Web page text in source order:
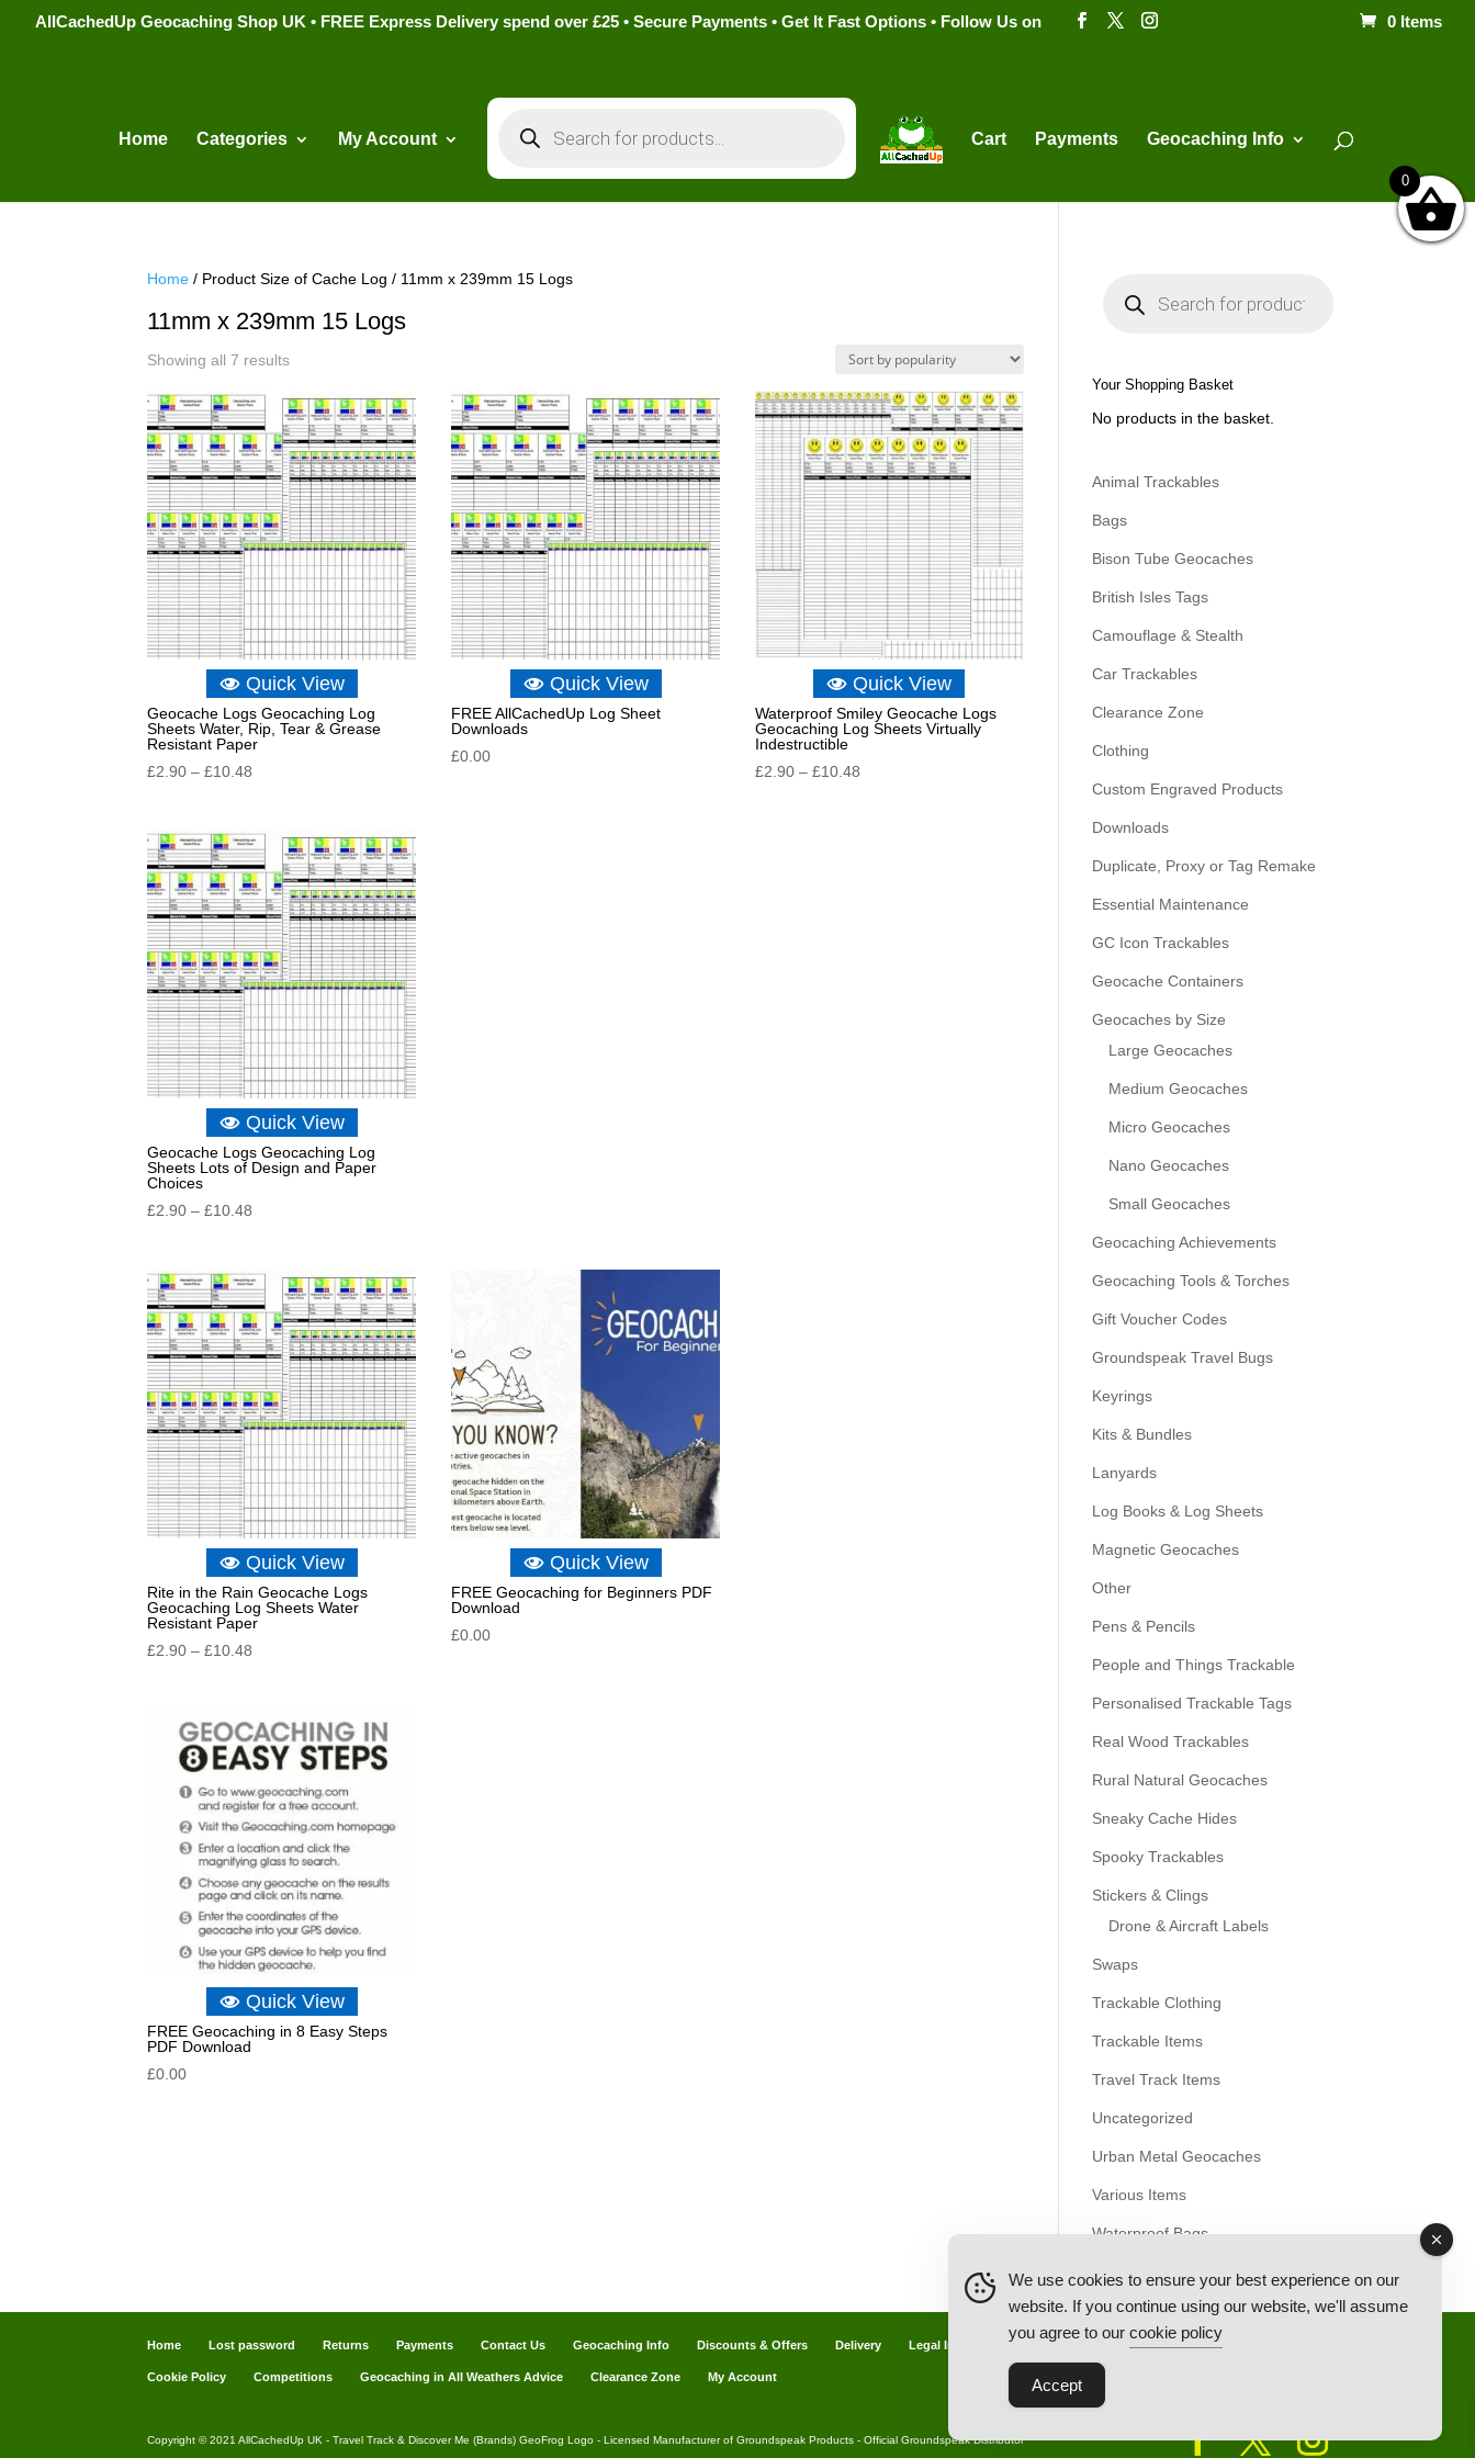
AllCachedUp Geocaching Shop UK • FREE Express Delivery spend over £25 • Secure Payments • Get It Fast Options • Follow Us on 0 Items
Home Categories My Account
search
Cart Payments Geocaching Info
Home / Product Size of Cache Log / 11mm x 239mm 15 Logs
11mm x 239mm 15 Logs
Showing all 7 resultsSorted
popularity
Quick View
Geocache Logs Geocaching Log
Sheets Water, Rip, Tear & Grease
Resistant Paper
£2.90 – £10.48
through
£10.48
Quick View
FREE AllCachedUp Log Sheet
Downloads
£0.00
Quick View
Waterproof Smiley Geocache Logs
Geocaching Log Sheets Virtually
Indestructible
£2.90 – £10.48
Quick View
Geocache Logs Geocaching Log
Sheets Lots of Design and Paper
Choices
£2.90 – £10.48
through
£10.48
Quick View
Rite in the Rain Geocache Logs
Geocaching Log Sheets Water
Resistant Paper
£2.90 – £10.48
through
£10.48
Quick View
FREE Geocaching for Beginners PDF
Download
£0.00
Quick View
FREE Geocaching in 8 Easy Steps
PDF Download
£0.00
s
e
h
Your Shopping Basket
No products in the basket.
Animal Trackables
Bags
Bison Tube Geocaches
British Isles Tags
Camouflage & Stealth
Car Trackables
Clearance Zone
Clothing
Custom Engraved Products
Downloads
Duplicate, Proxy or Tag Remake
Essential Maintenance
GC Icon Trackables
Geocache Containers
Geocaches by Size
Large Geocaches
Medium Geocaches
Micro Geocaches
Nano Geocaches
Small Geocaches
Geocaching Achievements
Geocaching Tools & Torches
Gift Voucher Codes
Groundspeak Travel Bugs
Keyrings
Kits & Bundles
Lanyards
Log Books & Log Sheets
Magnetic Geocaches
Other
Pens & Pencils
People and Things Trackable
Personalised Trackable Tags
Real Wood Trackables
Rural Natural Geocaches
Sneaky Cache Hides
Spooky Trackables
Stickers & Clings
Drone & Aircraft Labels
Swaps
Trackable Clothing
Trackable Items
Travel Track Items
Uncategorized
Urban Metal Geocaches
Various Items
Waterproof Bags
Home Lost password Returns Payments Contact Us Geocaching Info Discounts & Offers Delivery Legal Info Back Ordered Items About Us Privacy Policy
Cookie Policy Competitions Geocaching in All Weathers Advice Clearance Zone My Account
Copyright © 2021 AllCachedUp UK - Travel Track & Discover Me (Brands) GeoFrog Logo - Licensed Manufacturer of Groundspeak Products - Official Groundspeak Distributor
We use cookies to ensure your best experience on our
website. If you continue using our website, we'll assume
you agree to our cookie policy
Accept
0